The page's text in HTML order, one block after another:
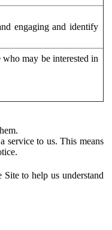
engaging and identify
may be interested in
service to us. This means
to help us understand